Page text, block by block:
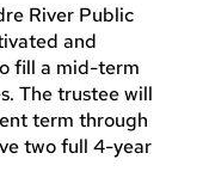
River Public
and
fill a mid-term
The trustee will
term through
two full 4-year